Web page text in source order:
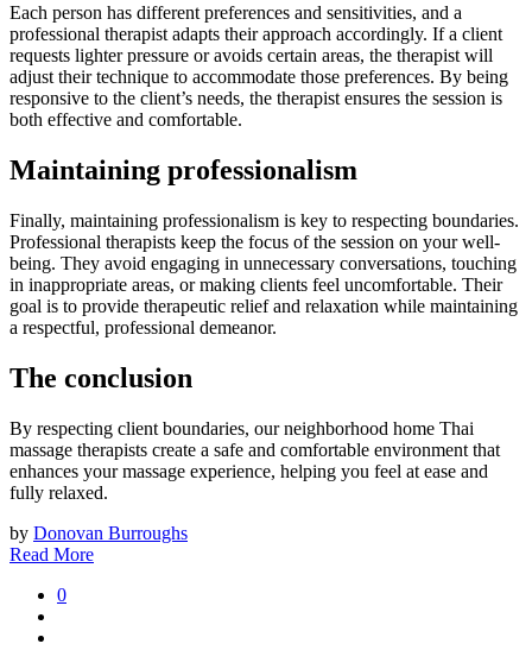
Each person has different preferences and sensitivities, and a
professional therapist adapts their approach accordingly. If a client
requests lighter pressure or avoids certain areas, the therapist will
adjust their technique to accommodate those preferences. By being
responsive to the client’s needs, the therapist ensures the session is
both effective and comfortable.
Maintaining professionalism
Finally, maintaining professionalism is key to respecting boundaries.
Professional therapists keep the focus of the session on your well-
being. They avoid engaging in unnecessary conversations, touching
in inappropriate areas, or making clients feel uncomfortable. Their
goal is to provide therapeutic relief and relaxation while maintaining
a respectful, professional demeanor.
The conclusion
By respecting client boundaries, our neighborhood home Thai
massage therapists create a safe and comfortable environment that
enhances your massage experience, helping you feel at ease and
fully relaxed.
by Donovan Burroughs
Read More
0